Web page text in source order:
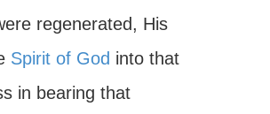
regenerated, His
Spirit of God into that
in bearing that